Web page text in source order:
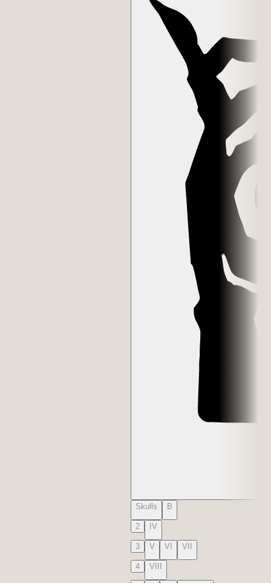
Skulls B
2 IV
3 V VI VII
4 VIII